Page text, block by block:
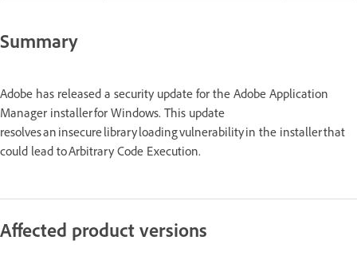
Summary
Adobe has released a security update for the Adobe Application
Manager installer for Windows. This update
resolves an insecure library loading vulnerability in the installer that
could lead to Arbitrary Code Execution.
Affected product versions